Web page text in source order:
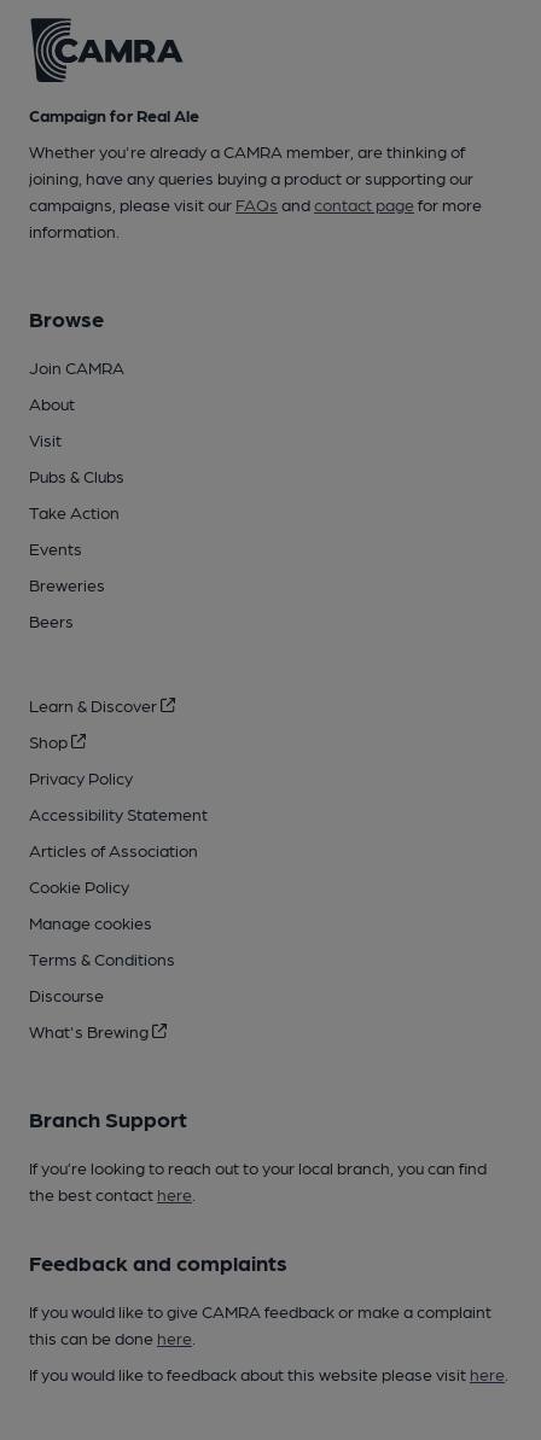
Campaign for Real Ale
Whether you're already a CAMRA member, are thinking of
joining, have any queries buying a product or supporting our
campaigns, please visit our FAQs andcontact pagefor more
information.
Browse
Join CAMRA
About
Visit
Pubs & Clubs
Take Action
Events
Breweries
Beers
Learn & Discover
Shop
Privacy Policy
Accessibility Statement
Articles of Association
Cookie Policy
Manage cookies
Terms & Conditions
Discourse
What's Brewing
Branch Support
If you’re looking to reach out to your local branch, you can find
the best contact here
Feedback and complaints
If you would like to give CAMRA feedback or make a complaint
this can be done here
If you would like to feedback about this website please visit here